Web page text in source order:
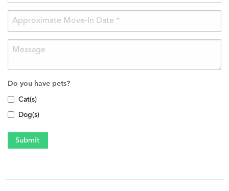
Do you have pets?
Cat(s)
Dog(s)